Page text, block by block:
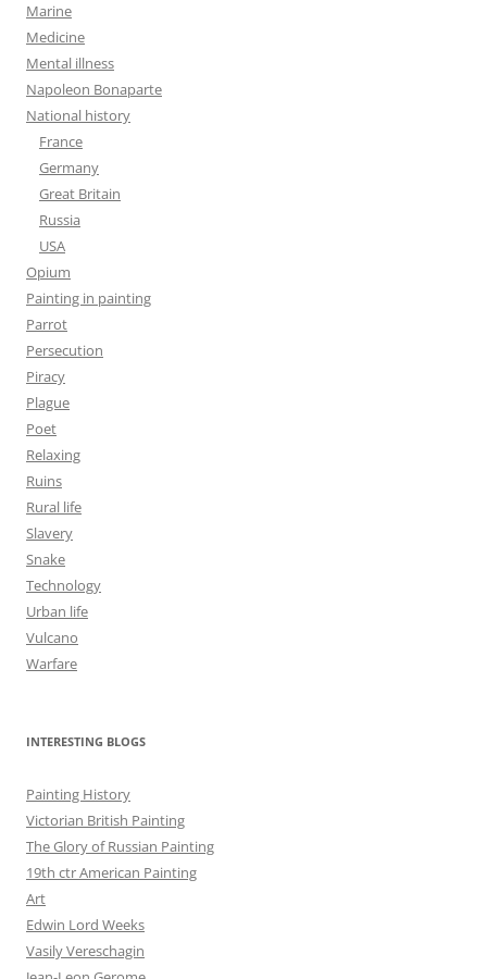
Marine
Medicine
Mental illness
Napoleon Bonaparte
National history
France
Germany
Great Britain
Russia
USA
Opium
Painting in painting
Parrot
Persecution
Piracy
Plague
Poet
Relaxing
Ruins
Rural life
Slavery
Snake
Technology
Urban life
Vulcano
Warfare
INTERESTING BLOGS
Painting History
Victorian British Painting
The Glory of Russian Painting
19th ctr American Painting
Art
Edwin Lord Weeks
Vasily Vereschagin